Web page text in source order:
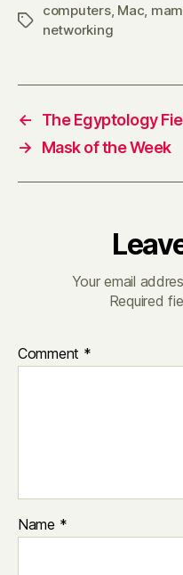
Tags
computers, Mac
networking
←
The Egyptology
→
Mask of the Week
Your email
Required
Comment *
Name *